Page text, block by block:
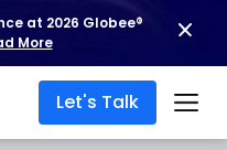
at 2026 Globee®
More
Let's Talk